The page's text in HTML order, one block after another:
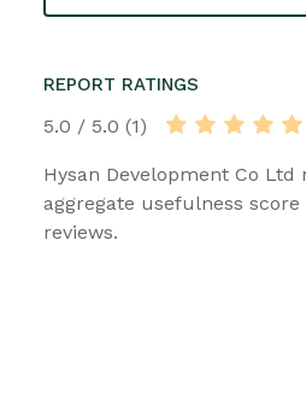
REPORT RATINGS
5.0 / 5.0 (1)
Hysan Development Co Ltd
aggregate usefulness score
reviews.